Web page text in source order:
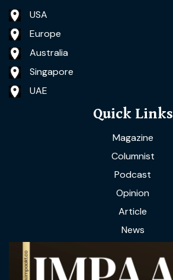
USA
Europe
Australia
Singapore
UAE
Quick Links
Magazine
Columnist
Podcast
Opinion
Article
News